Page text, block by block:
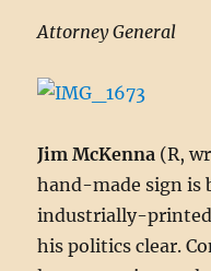
Attorney General
Jim McKenna (R,
hand-made sign is
industrially-printed
his politics clear.